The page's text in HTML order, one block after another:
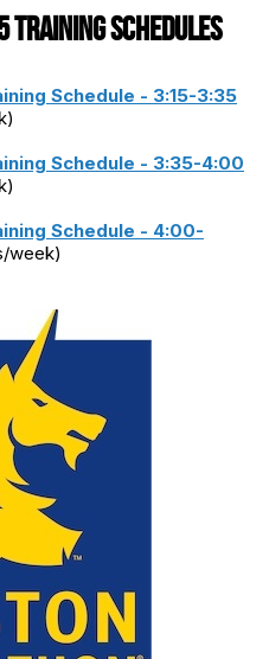
TRAINING SCHEDULES
Schedule - 3:15-3:35
Schedule - 3:35-4:00
Schedule - 4:00-
week)